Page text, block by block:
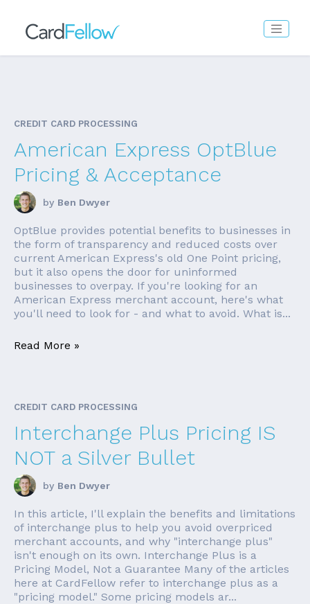
CREDIT CARD PROCESSING
American Express OptBlue
Pricing & Acceptance
by Ben Dwyer
OptBlue provides potential benefits to businesses in
the form of transparency and reduced costs over
current American Express's old One Point pricing,
but it also opens the door for uninformed
businesses to overpay. If you're looking for an
American Express merchant account, here's what
you'll need to look for - and what to avoid. What is...
Read More »
CREDIT CARD PROCESSING
Interchange Plus Pricing IS
NOT a Silver Bullet
by Ben Dwyer
In this article, I'll explain the benefits and limitations
of interchange plus to help you avoid overpriced
merchant accounts, and why "interchange plus"
isn't enough on its own. Interchange Plus is a
Pricing Model, Not a Guarantee Many of the articles
here at CardFellow refer to interchange plus as a
"pricing model." Some pricing models ar...